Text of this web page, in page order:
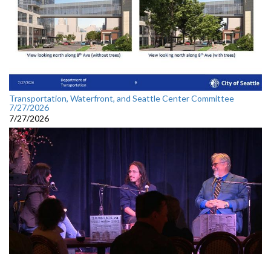
Transportation, Waterfront, and Seattle Center Committee
7/27/2026
7/27/2026